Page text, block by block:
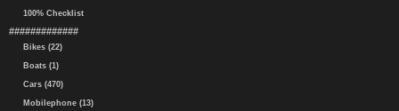
100% Checklist
#############
Bikes (22)
Boats (1)
Cars (470)
Mobilephone (13)